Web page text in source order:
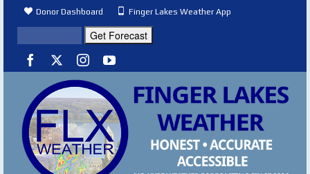
Donor Dashboard Finger Lakes Weather App